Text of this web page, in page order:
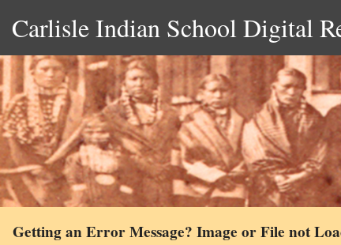
Carlisle Indian School Digital
Getting an Error Message? Image or File not